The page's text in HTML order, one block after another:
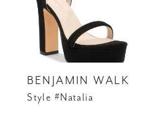
BENJAMIN WALK
Style #Natalia